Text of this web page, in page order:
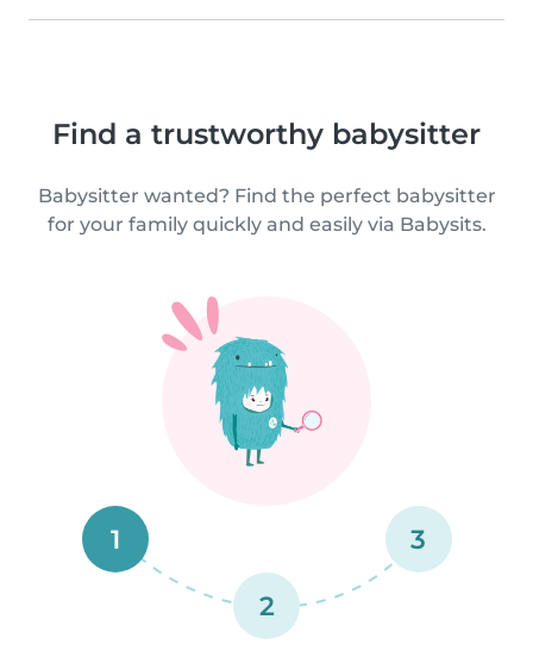
Find a trustworthy babysitter
Babysitter wanted? Find the perfect babysitter
for your family quickly and easily via Babysits.
1
2
3